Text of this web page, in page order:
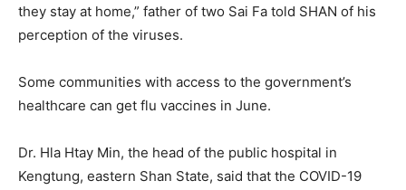
they stay at home,” father of two Sai Fa told SHAN of his
perception of the viruses.
Some communities with access to the government’s
healthcare can get flu vaccines in June.
Dr. Hla Htay Min, the head of the public hospital in
Kengtung, eastern Shan State, said that the COVID-19